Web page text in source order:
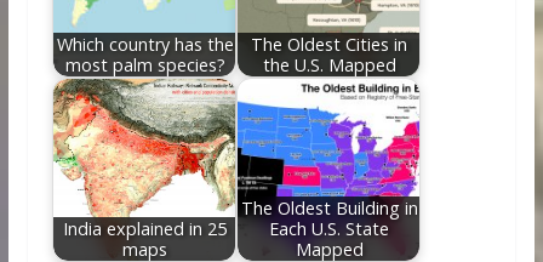
Which country has the
most palm species?
The Oldest Cities in
the U.S. Mapped
India explained in 25
maps
The Oldest Building in
Each U.S. State
Mapped